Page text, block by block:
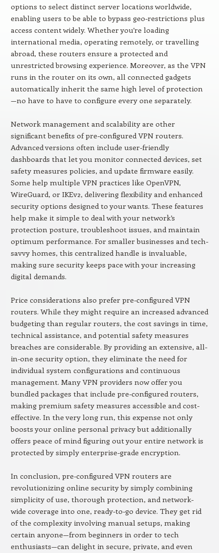
options to select distinct server locations worldwide,
enabling users to be able to bypass geo-restrictions plus
access content widely. Whether you’re loading
international media, operating remotely, or travelling
abroad, these routers ensure a protected and
unrestricted browsing experience. Moreover, as the VPN
runs in the router on its own, all connected gadgets
automatically inherit the same high level of protection
—no have to have to configure every one separately.
Network management and scalability are other
significant benefits of pre-configured VPN routers.
Advanced versions often include user-friendly
dashboards that let you monitor connected devices, set
safety measures policies, and update firmware easily.
Some help multiple VPN practices like OpenVPN,
WireGuard, or IKEv2, delivering flexibility and enhanced
security options designed to your wants. These features
help make it simple to deal with your network’s
protection posture, troubleshoot issues, and maintain
optimum performance. For smaller businesses and tech-
savvy homes, this centralized handle is invaluable,
making sure security keeps pace with your increasing
digital demands.
Price considerations also prefer pre-configured VPN
routers. While they might require an increased advanced
budgeting than regular routers, the cost savings in time,
technical assistance, and potential safety measures
breaches are considerable. By providing an extensive, all-
in-one security option, they eliminate the need for
individual system configurations and continuous
management. Many VPN providers now offer you
bundled packages that include pre-configured routers,
making premium safety measures accessible and cost-
effective. In the very long run, this expense not only
boosts your online personal privacy but additionally
offers peace of mind figuring out your entire network is
protected by simply enterprise-grade encryption.
In conclusion, pre-configured VPN routers are
revolutionizing online security by simply combining
simplicity of use, thorough protection, and network-
wide coverage into one, ready-to-go device. They get rid
of the complexity involving manual setups, making
certain anyone—from beginners in order to tech
enthusiasts—can delight in secure, private, and even